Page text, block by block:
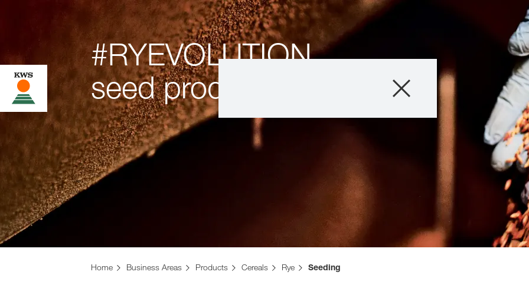
Company
Business Areas
Careers
Investors
Innovation
Home Business Areas Products Cereals Rye Seeding
#RYEVOLUTION
seed production